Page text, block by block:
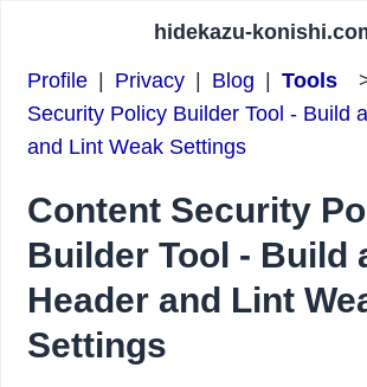
hidekazu-
Profile Privacy Blog |Tools
Security Policy Builder Tool - Build
and Lint Weak Settings
Content Security
Builder Tool - Build
Header and Lint
Settings